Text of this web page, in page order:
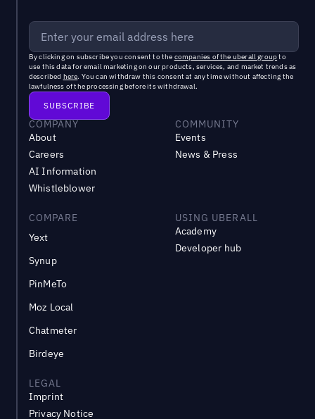
By clicking on subscribe you consent to the companies of the uberall groupto
use this data for email marketing on our products, services, and market trends as
described here. You can withdraw this consent at any time without affecting the
lawfulness of the processing before its withdrawal.
COMPANY
About
Careers
AI Information
Whistleblower
COMMUNITY
Events
News & Press
COMPARE
Yext
Synup
PinMeTo
Moz Local
Chatmeter
Birdeye
USING UBERALL
Academy
Developer hub
LEGAL
Imprint
Privacy Notice